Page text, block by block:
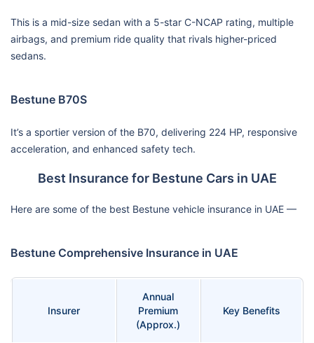
This is a mid-size sedan with a 5-star C-NCAP rating, multiple
airbags, and premium ride quality that rivals higher-priced
sedans.
Bestune B70S
It’s a sportier version of the B70, delivering 224 HP, responsive
acceleration, and enhanced safety tech.
Best Insurance for Bestune Cars in UAE
Here are some of the best Bestune vehicle insurance in UAE —
Bestune Comprehensive Insurance in UAE
Insurer
Annual
Premium
(Approx.)
Key Benefits